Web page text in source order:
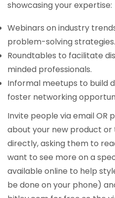
showcasing your expertise:
Webinars on industry
problem-solving strategies.
Roundtables to facilitate
minded professionals.
Informal meetups to build
foster networking
Invite people via email OR
about your new product or
directly, asking them to
want to see more on a
available online to help
be done on your phone)